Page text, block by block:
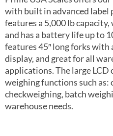
with built in advanced label
features a 5,000 lb
and has a battery life up to
features 45″ long forks with
display, and great for all
applications. The large
weighing functions such as:
checkweighing, batch
warehouse needs.